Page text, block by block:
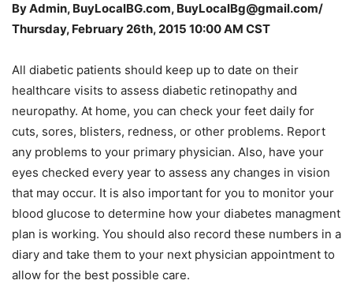
By Admin, BuyLocalBG.com, BuyLocalBg@gmail.com/
Thursday, February 26th, 2015 10:00 AM CST
All diabetic patients should keep up to date on their
healthcare visits to assess diabetic retinopathy and
neuropathy. At home, you can check your feet daily for
cuts, sores, blisters, redness, or other problems. Report
any problems to your primary physician. Also, have your
eyes checked every year to assess any changes in vision
that may occur. It is also important for you to monitor your
blood glucose to determine how your diabetes managment
plan is working. You should also record these numbers in a
diary and take them to your next physician appointment to
allow for the best possible care.